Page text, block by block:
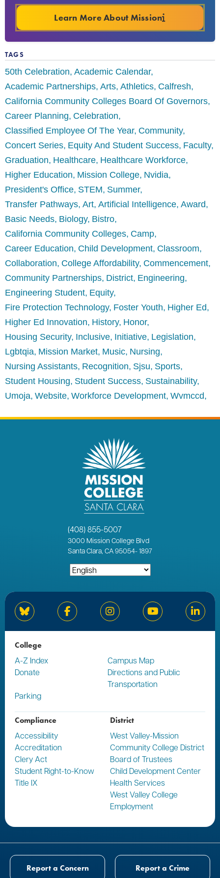
Learn More About Mission
TAGS
50th Celebration Academic Calendar
Academic Partnerships Arts Athletics Calfresh
California Community Colleges Board Of Governors
Career Planning Celebration
Classified Employee Of The Year Community
Concert Series Equity And Student Success Faculty
Graduation Healthcare Healthcare Workforce
Higher Education Mission College Nvidia
President's Office STEM Summer
Transfer Pathways Art Artificial Intelligence Award
Basic Needs Biology Bistro
California Community Colleges Camp
Career Education Child Development Classroom
Collaboration College Affordability Commencement
Community Partnerships District Engineering
Engineering Student Equity
Fire Protection Technology Foster Youth Higher Ed
Higher Ed Innovation History Honor
Housing Security Inclusive Initiative Legislation
Lgbtqia Mission Market Music Nursing
Nursing Assistants Recognition Sjsu Sports
Student Housing Student Success Sustainability
Umoja Website Workforce Development Wvmccd
(408) 855-5007
3000 Mission College Blvd
Santa Clara, CA 95054-1897
Bluesky Facebook Instagram YouTube
College
A-Z Index
Campus Map
Donate
Directions and Public
Transportation
Parking
Compliance
Accessibility
Accreditation
Clery Act
Student Right-to-Know
Title IX
District
West Valley-Mission
Community College District
Board of Trustees
Child Development Center
Health Services
West Valley College
Employment
Report a Concern Report a Crime